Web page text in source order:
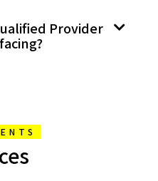
Provider